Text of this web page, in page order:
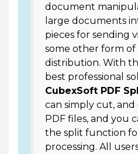
document
large documents
pieces for sending
some other form of
distribution. With
best professional
CubexSoft PDF
can simply cut, and
PDF files, and you
the split function
processing. All